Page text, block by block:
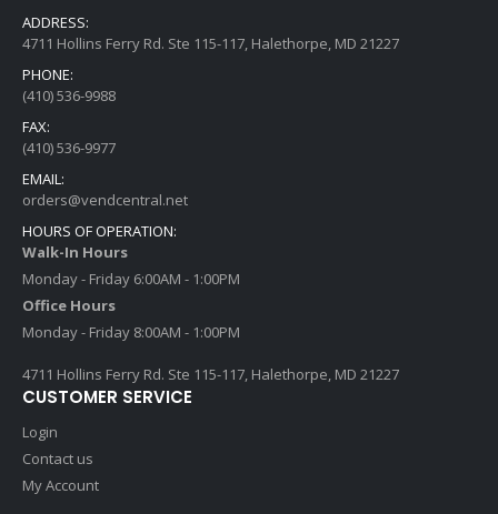
ADDRESS:
4711 Hollins Ferry Rd. Ste 115-117, Halethorpe, MD 21227
PHONE:
(410) 536-9988
FAX:
(410) 536-9977
EMAIL:
orders@vendcentral.net
HOURS OF OPERATION:
Walk-In Hours
Monday - Friday 6:00AM - 1:00PM
Office Hours
Monday - Friday 8:00AM - 1:00PM
4711 Hollins Ferry Rd. Ste 115-117, Halethorpe, MD 21227
CUSTOMER SERVICE
Login
Contact us
My Account